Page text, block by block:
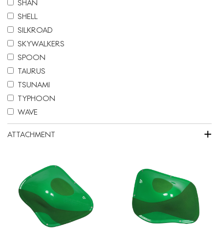
SHAN
SHELL
SILKROAD
SKYWALKERS
SPOON
TAURUS
TSUNAMI
TYPHOON
WAVE
ATTACHMENT +